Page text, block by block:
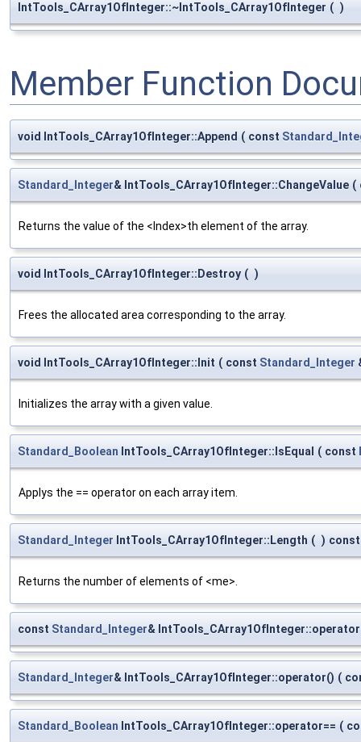
IntTools_CArray1OfInteger::~IntTools_CArray1OfInteger ( )
Member Function
void IntTools_CArray1OfInteger::Append ( const
Standard_Integer& IntTools_CArray1OfInteger::ChangeValue (
Returns the value of the <Index>th element of the array.
void IntTools_CArray1OfInteger::Destroy ( )
Frees the allocated area corresponding to the array.
void IntTools_CArray1OfInteger::Init ( const Standard_Integer
Initializes the array with a given value.
Standard_Boolean IntTools_CArray1OfInteger::IsEqual ( const
Applys the == operator on each array item.
Standard_Integer IntTools_CArray1OfInteger::Length ( ) const
Returns the number of elements of <me>.
const Standard_Integer&
Standard_Integer& IntTools_CArray1OfInteger::operator() (
Standard_Boolean IntTools_CArray1OfInteger::operator== (